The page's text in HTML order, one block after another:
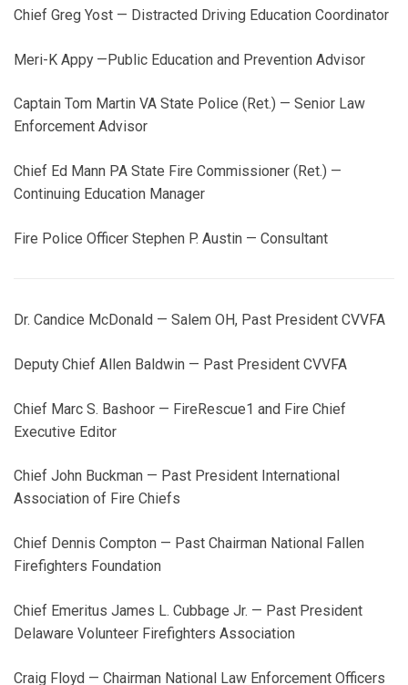
Chief Greg Yost — Distracted Driving Education Coordinator
Meri-K Appy —Public Education and Prevention Advisor
Captain Tom Martin VA State Police (Ret.) — Senior Law
Enforcement Advisor
Chief Ed Mann PA State Fire Commissioner (Ret.) —
Continuing Education Manager
Fire Police Officer Stephen P. Austin — Consultant
Dr. Candice McDonald — Salem OH, Past President CVVFA
Deputy Chief Allen Baldwin — Past President CVVFA
Chief Marc S. Bashoor — FireRescue1 and Fire Chief
Executive Editor
Chief John Buckman — Past President International
Association of Fire Chiefs
Chief Dennis Compton — Past Chairman National Fallen
Firefighters Foundation
Chief Emeritus James L. Cubbage Jr. — Past President
Delaware Volunteer Firefighters Association
Craig Floyd — Chairman National Law Enforcement Officers